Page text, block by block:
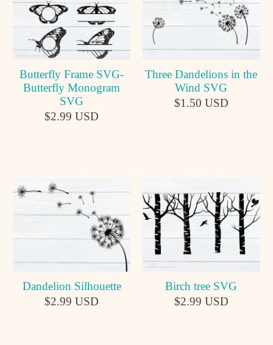
Butterfly Frame SVG-
Butterfly Monogram
SVG
$2.99 USD
Three Dandelions in the
Wind SVG
$1.50 USD
Dandelion Silhouette
$2.99 USD
Birch tree SVG
$2.99 USD